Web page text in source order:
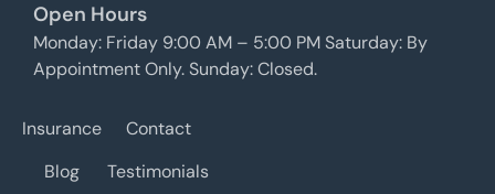
Open Hours
Monday: Friday 9:00 AM – 5:00 PM Saturday: By
Appointment Only. Sunday: Closed.
Insurance
Blog
Contact
Testimonials